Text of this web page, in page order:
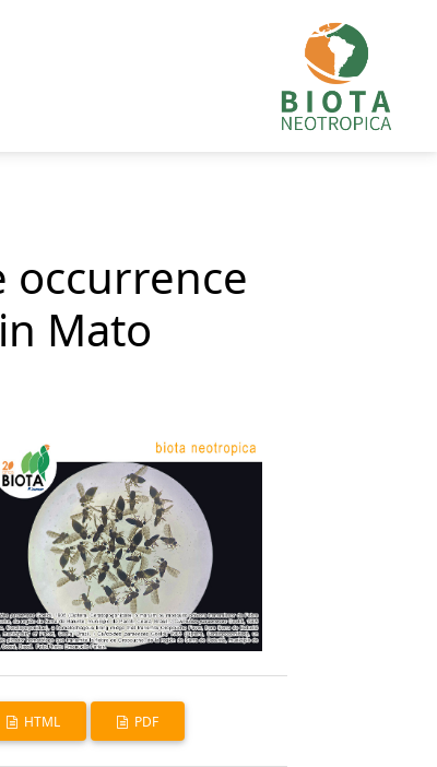
occurrence
Mato
HTML PDF